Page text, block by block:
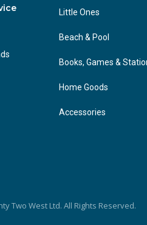
Little Ones
Beach & Pool
Books, Games &
Home Goods
Accessories
Two West Ltd. All Rights Reserved.